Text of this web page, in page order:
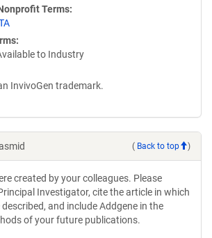
Terms
to Industry
InvivoGen trademark.
( Back to top )
created by your colleagues. Please
Investigator, cite the article in which
and include Addgene in the
of your future publications.